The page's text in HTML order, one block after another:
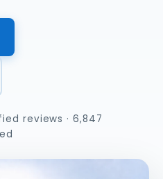
reviews · 6,847